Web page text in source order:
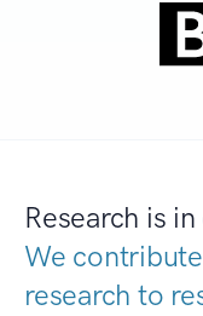
Research is in
We
research to